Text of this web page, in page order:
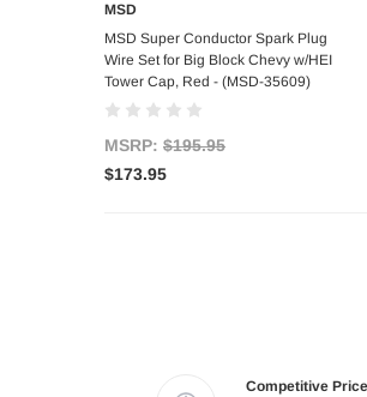
Add to Cart
MSD
MSD Super Conductor Spark Plug
Wire Set for Big Block Chevy w/HEI
Tower Cap, Red - (MSD-35609)
MSRP: $195.95
$173.95
Competitive